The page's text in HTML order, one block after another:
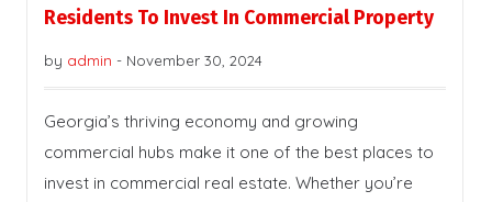
Residents To Invest In Commercial Property
by admin - November 30, 2024
Georgia’s thriving economy and growing
commercial hubs make it one of the best places to
invest in commercial real estate. Whether you’re